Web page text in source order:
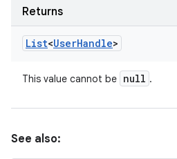
Returns
List<UserHandle>
This value cannot be null .
See also: